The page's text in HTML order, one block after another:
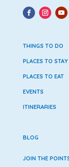
THINGS TO DO
PLACES TO STAY
PLACES TO EAT
EVENTS
ITINERARIES
BLOG
JOIN THE